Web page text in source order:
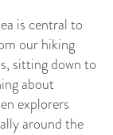
is central to
our hiking
sitting down to
about
explorers
around the